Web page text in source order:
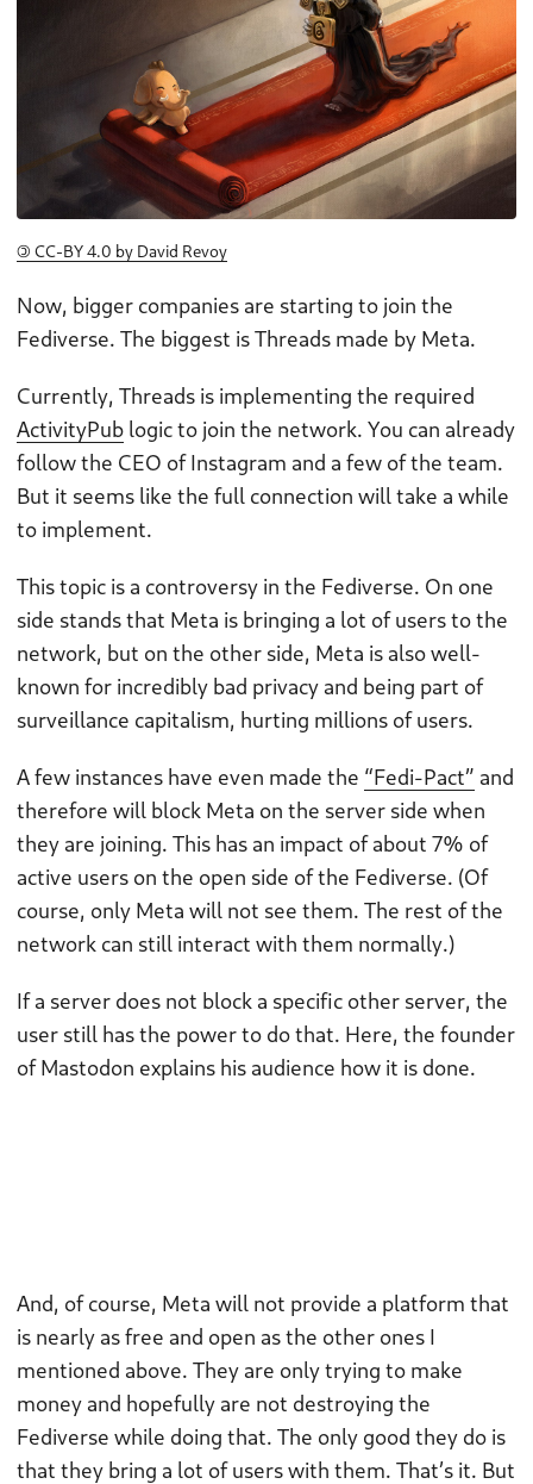
🄯 CC-BY 4.0 by David Revoy
Now, bigger companies are starting to join the
Fediverse. The biggest is Threads made by Meta.
Currently, Threads is implementing the required
ActivityPub logic to join the network. You can already
follow the CEO of Instagram and a few of the team.
But it seems like the full connection will take a while
to implement.
This topic is a controversy in the Fediverse. On one
side stands that Meta is bringing a lot of users to the
network, but on the other side, Meta is also well-
known for incredibly bad privacy and being part of
surveillance capitalism, hurting millions of users.
A few instances have even made the “Fedi-Pact” and
therefore will block Meta on the server side when
they are joining. This has an impact of about 7% of
active users on the open side of the Fediverse. (Of
course, only Meta will not see them. The rest of the
network can still interact with them normally.)
If a server does not block a specific other server, the
user still has the power to do that. Here, the founder
of Mastodon explains his audience how it is done.
And, of course, Meta will not provide a platform that
is nearly as free and open as the other ones I
mentioned above. They are only trying to make
money and hopefully are not destroying the
Fediverse while doing that. The only good they do is
that they bring a lot of users with them. That’s it. But